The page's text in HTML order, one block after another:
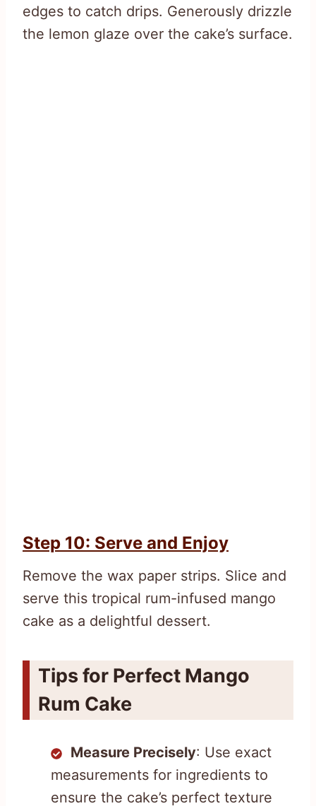
edges to catch drips. Generously drizzle
the lemon glaze over the cake’s surface.
Step 10: Serve and Enjoy
Remove the wax paper strips. Slice and
serve this tropical rum-infused mango
cake as a delightful dessert.
Tips for Perfect Mango
Rum Cake
Measure Precisely: Use exact
measurements for ingredients to
ensure the cake’s perfect texture